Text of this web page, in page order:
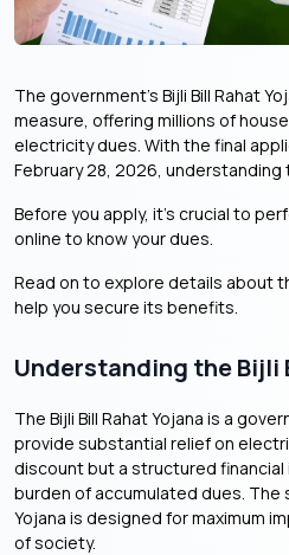
The government’s Bijli Bill Rahat
measure, offering millions of
electricity dues. With the final
February 28, 2026, understanding
Before you apply, it’s crucial to
online to know your dues.
Read on to explore details about
help you secure its benefits.
Understanding the Bijli
The Bijli Bill Rahat Yojana is a
provide substantial relief on
discount but a structured
burden of accumulated dues. The
Yojana is designed for maximum
of society.